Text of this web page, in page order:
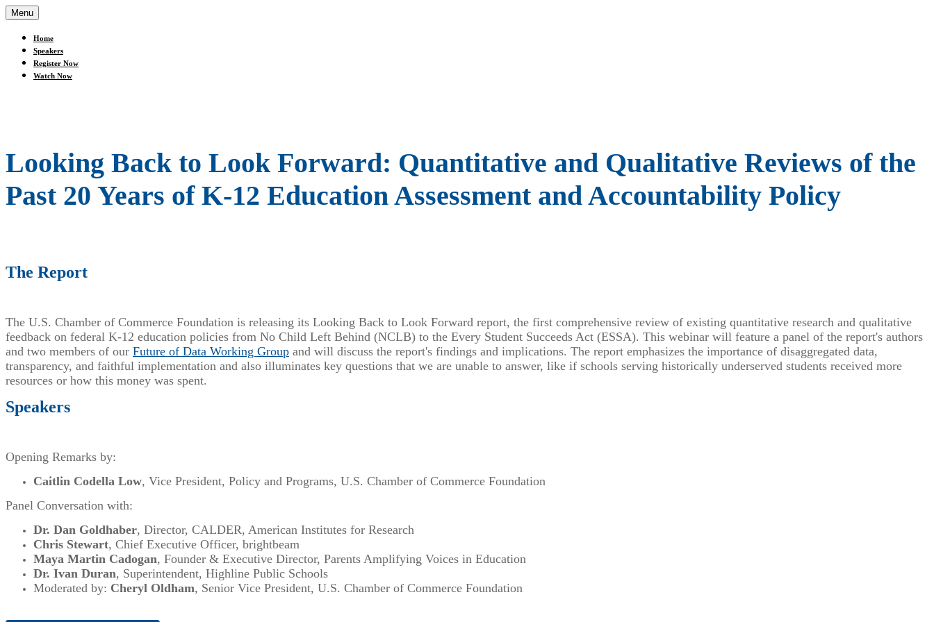
Menu
Home
Speakers
Register Now
Watch Now
Looking Back to Look Forward: Quantitative and Qualitative Reviews of the
Past 20 Years of K-12 Education Assessment and Accountability Policy
The Report
The U.S. Chamber of Commerce Foundation is releasing its Looking Back to Look Forward report, the first comprehensive review of existing quantitative research and qualitative
feedback on federal K-12 education policies from No Child Left Behind (NCLB) to the Every Student Succeeds Act (ESSA). This webinar will feature a panel of the report's authors
and two members of our Future of Data Working Group and will discuss the report's findings and implications. The report emphasizes the importance of disaggregated data,
transparency, and faithful implementation and also illuminates key questions that we are unable to answer, like if schools serving historically underserved students received more
resources or how this money was spent.
Speakers
Opening Remarks by:
Caitlin Codella Low, Vice President, Policy and Programs, U.S. Chamber of Commerce Foundation
Panel Conversation with:
Dr. Dan Goldhaber, Director, CALDER, American Institutes for Research
Chris Stewart, Chief Executive Officer, brightbeam
Maya Martin Cadogan, Founder & Executive Director, Parents Amplifying Voices in Education
Dr. Ivan Duran, Superintendent, Highline Public Schools
Moderated by: Cheryl Oldham, Senior Vice President, U.S. Chamber of Commerce Foundation